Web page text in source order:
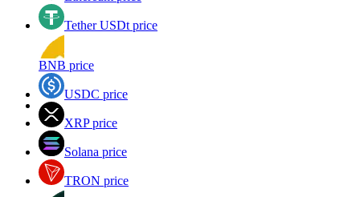
Tether USDt price
BNB price
USDC price
XRP price
Solana price
TRON price